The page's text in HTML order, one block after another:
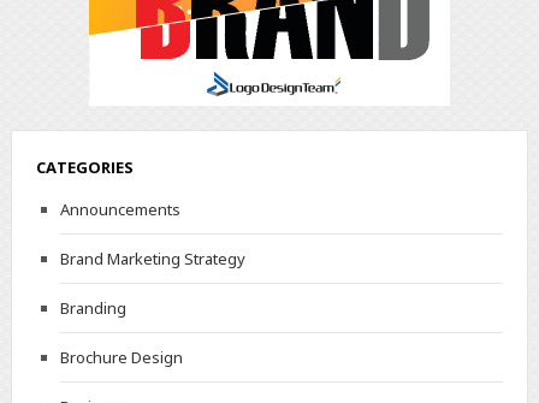
CATEGORIES
Announcements
Brand Marketing Strategy
Branding
Brochure Design